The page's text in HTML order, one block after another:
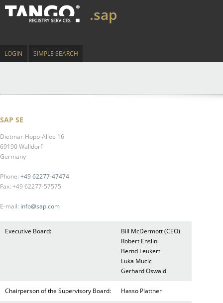
.sap
LOGIN SIMPLE SEARCH
SAP SE
Dietmar-Hopp-Allee 16
69190 Walldorf
Germany
Phone: +49 62277-47474
Fax: +49 62277-57575
E-mail: info@sap.com
Executive Board:
Bill McDermott (CEO)
Robert Enslin
Bernd Leukert
Luka Mucic
Gerhard Oswald
Chairperson of the Supervisory Board: Hasso Plattner